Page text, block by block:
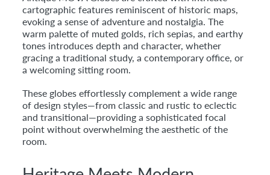
cartographic features reminiscent of historic maps,
evoking a sense of adventure and nostalgia. The
warm palette of muted golds, rich sepias, and earthy
tones introduces depth and character, whether
gracing a traditional study, a contemporary office, or
a welcoming sitting room.
These globes effortlessly complement a wide range
of design styles—from classic and rustic to eclectic
and transitional—providing a sophisticated focal
point without overwhelming the aesthetic of the
room.